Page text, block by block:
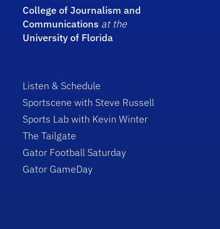
College of Journalism and
Communications at the
University of Florida
Listen & Schedule
Sportscene with Steve Russell
Sports Lab with Kevin Winter
The Tailgate
Gator Football Saturday
Gator GameDay